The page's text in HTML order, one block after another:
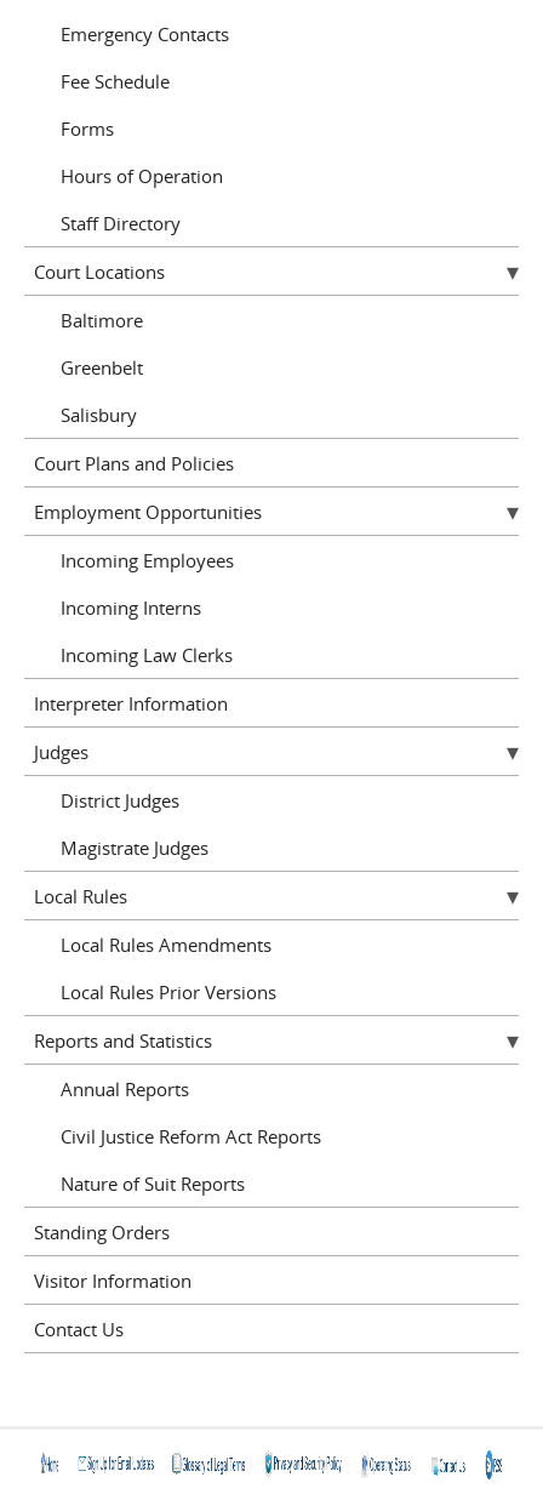
Emergency Contacts
Fee Schedule
Forms
Hours of Operation
Staff Directory
Court Locations
Baltimore
Greenbelt
Salisbury
Court Plans and Policies
Employment Opportunities
Incoming Employees
Incoming Interns
Incoming Law Clerks
Interpreter Information
Judges
District Judges
Magistrate Judges
Local Rules
Local Rules Amendments
Local Rules Prior Versions
Reports and Statistics
Annual Reports
Civil Justice Reform Act Reports
Nature of Suit Reports
Standing Orders
Visitor Information
Contact Us